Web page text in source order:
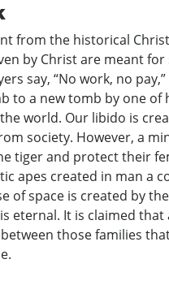
from the historical
by Christ are meant
say, “No work, no
to a new tomb by one of
world. Our libido is
society. However, a
tiger and protect their
apes created in man a
of space is created by
eternal. It is claimed
those families